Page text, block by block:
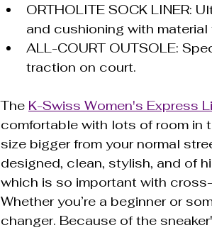
ORTHOLITE SOCK LINER:
and cushioning with
ALL-COURT OUTSOLE:
traction on court.
The K-Swiss Women's Express
comfortable with lots of room in
size bigger from your normal
designed, clean, stylish, and of
which is so important with
Whether you’re a beginner or
changer. Because of the